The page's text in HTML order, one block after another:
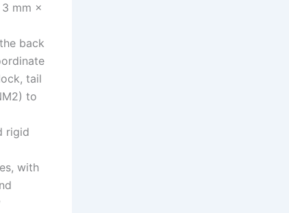
mm ×
back
tail
to
rigid
with